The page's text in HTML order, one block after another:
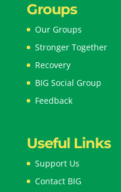
Groups
Our Groups
Stronger Together
Recovery
BIG Social Group
Feedback
Useful Links
Support Us
Contact BIG